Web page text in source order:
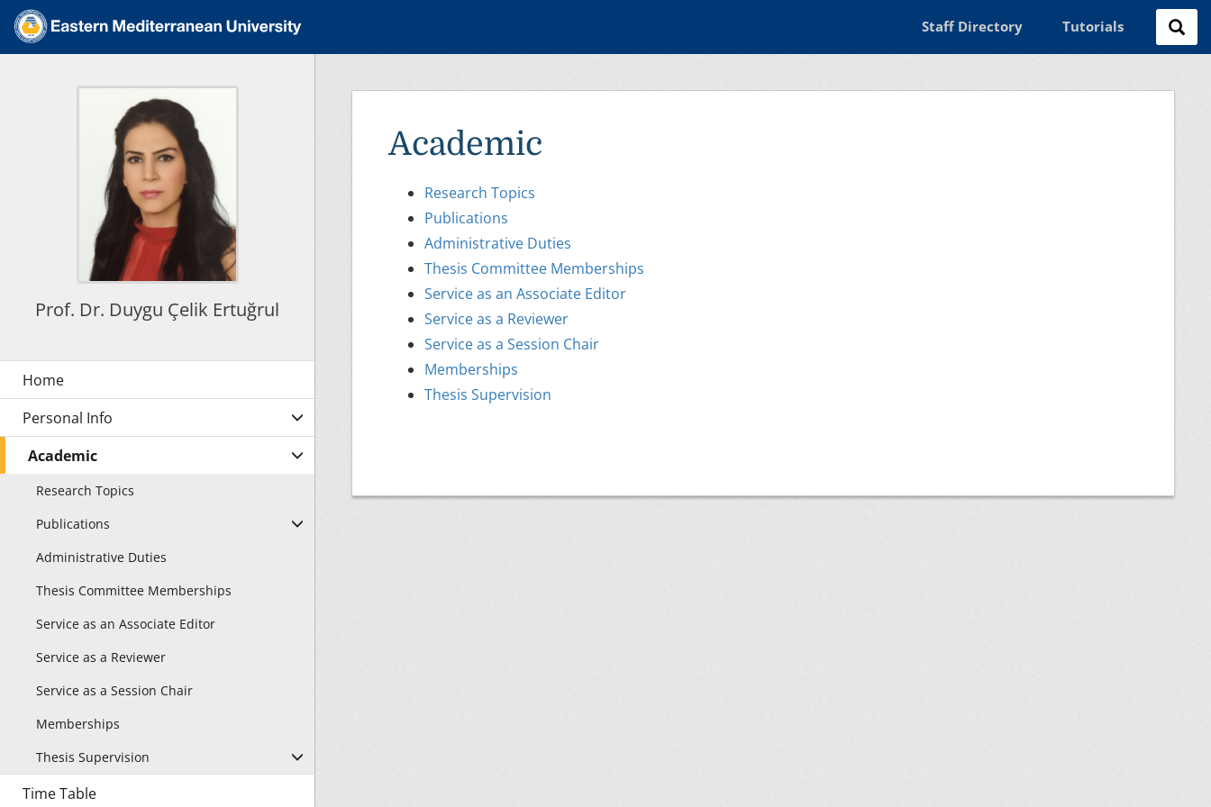
Staff Directory Tutorials
Academic
Research Topics
Publications
Administrative Duties
Thesis Committee Memberships
Service as an Associate Editor
Service as a Reviewer
Service as a Session Chair
Memberships
Thesis Supervision
Prof. Dr. Duygu Çelik Ertuğrul
Personal Info
Academic
Research Topics
Publications
Administrative Duties
Thesis Committee Memberships
Service as an Associate Editor
Service as a Reviewer
Service as a Session Chair
Memberships
Thesis Supervision
Time Table